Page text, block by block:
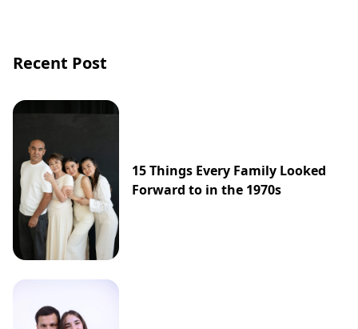
Recent Post
15 Things Every Family Looked
Forward to in the 1970s